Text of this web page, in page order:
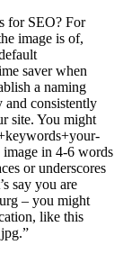
for SEO? For
image is of,
saver when
a naming
and consistently
site. You might
image in 4-6 words
or underscores
say you are
– you might
like this